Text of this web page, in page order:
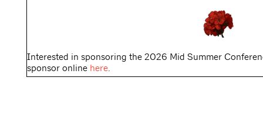
Interested in sponsoring the 2026 Mid Summer
sponsor online here.